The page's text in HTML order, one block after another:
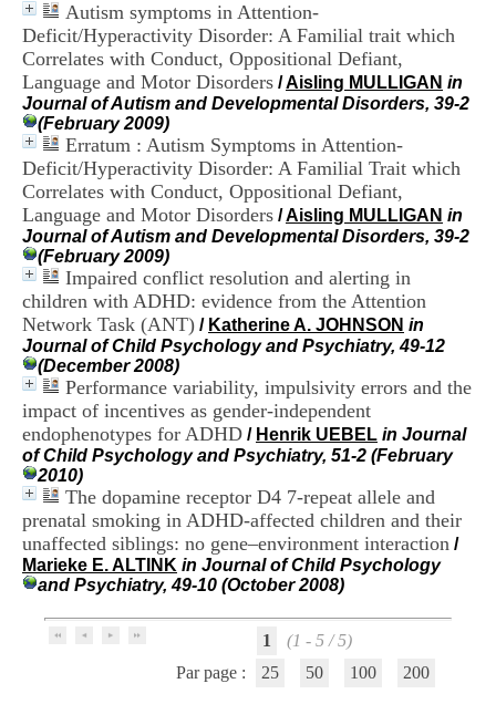
Autism symptoms in Attention-
Deficit/Hyperactivity Disorder: A Familial trait which
Correlates with Conduct, Oppositional Defiant,
Language and Motor Disorders /Aisling MULLIGAN in
Journal of Autism and Developmental Disorders, 39-2
(February 2009)
Erratum : Autism Symptoms in Attention-
Deficit/Hyperactivity Disorder: A Familial Trait which
Correlates with Conduct, Oppositional Defiant,
Language and Motor Disorders /Aisling MULLIGAN in
Journal of Autism and Developmental Disorders, 39-2
(February 2009)
Impaired conflict resolution and alerting in
children with ADHD: evidence from the Attention
Network Task (ANT) / Katherine A. JOHNSON in
Journal of Child Psychology and Psychiatry, 49-12
(December 2008)
Performance variability, impulsivity errors and the
impact of incentives as gender-independent
endophenotypes for ADHD / Henrik UEBEL in Journal
of Child Psychology and Psychiatry, 51-2 (February
2010)
The dopamine receptor D4 7-repeat allele and
prenatal smoking in ADHD-affected children and their
unaffected siblings: no gene–environment interaction /
Marieke E. ALTINK in Journal of Child Psychology
and Psychiatry, 49-10 (October 2008)
1
(1 - 5 / 5)
Par page :
25 50 100 200
e
D
o
c
u
e
n
t
a
t
i
n
d
u
C
R
A
R
h
ô
n
-
A
l
p
e
C